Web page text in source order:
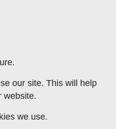
our site. This will help
website.
we use.